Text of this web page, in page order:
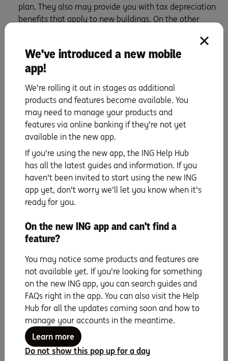
plan. They also may provide you with tax depreciation
benefits that apply to new buildings. On the other
charm and character. Which brings us to…
Know what tenants want
To help you choose your investment property, start by
picturing the type of tenant you want to attract. What
kind of home will appeal to them?
If it’s a couple with children, then a garden, extra
bedrooms, and proximity to parks and schools will be
important. Young professionals might go for a stylish
terrace close to cafes, convenient amenities and shops,
while university students may be looking for an
apartment in a secure building close to transport, bars,
Consider what sort of properties are in demand in
certain renter demographics. For instance, international
university students may prefer one-bedroom
apartments over two-bedders. Talk to local real estate
agents or property managers to get a feel for not just
who you might rent to, but also what will attract them.
And when you’re inspecting properties, keep an eye out
for features with mass appeal that the vast majority of
tenants look for. We’re talking things like a second
bathroom, an internal laundry, a balcony, a lock-up
garage, air-conditioning and built-in storage.
We've introduced a new mobile
app!
We're rolling it out in stages as additional
products and features become available. You
may need to manage your products and
features via online banking if they're not yet
available in the new app.
If you're using the new app, the ING Help Hub
has all the latest guides and information. If you
haven't been invited to start using the new ING
app yet, don't worry we'll let you know when it's
ready for you.
On the new ING app and can't find a
feature?
You may notice some products and features are
not available yet. If you're looking for something
on the new ING app, you can search guides and
FAQs right in the app. You can also visit the Help
Hub for all the updates coming soon and how to
manage your accounts in the meantime.
Learn more
Do not show this pop up for a day